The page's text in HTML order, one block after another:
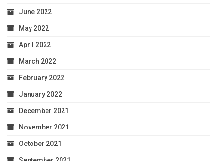
June 2022
May 2022
April 2022
March 2022
February 2022
January 2022
December 2021
November 2021
October 2021